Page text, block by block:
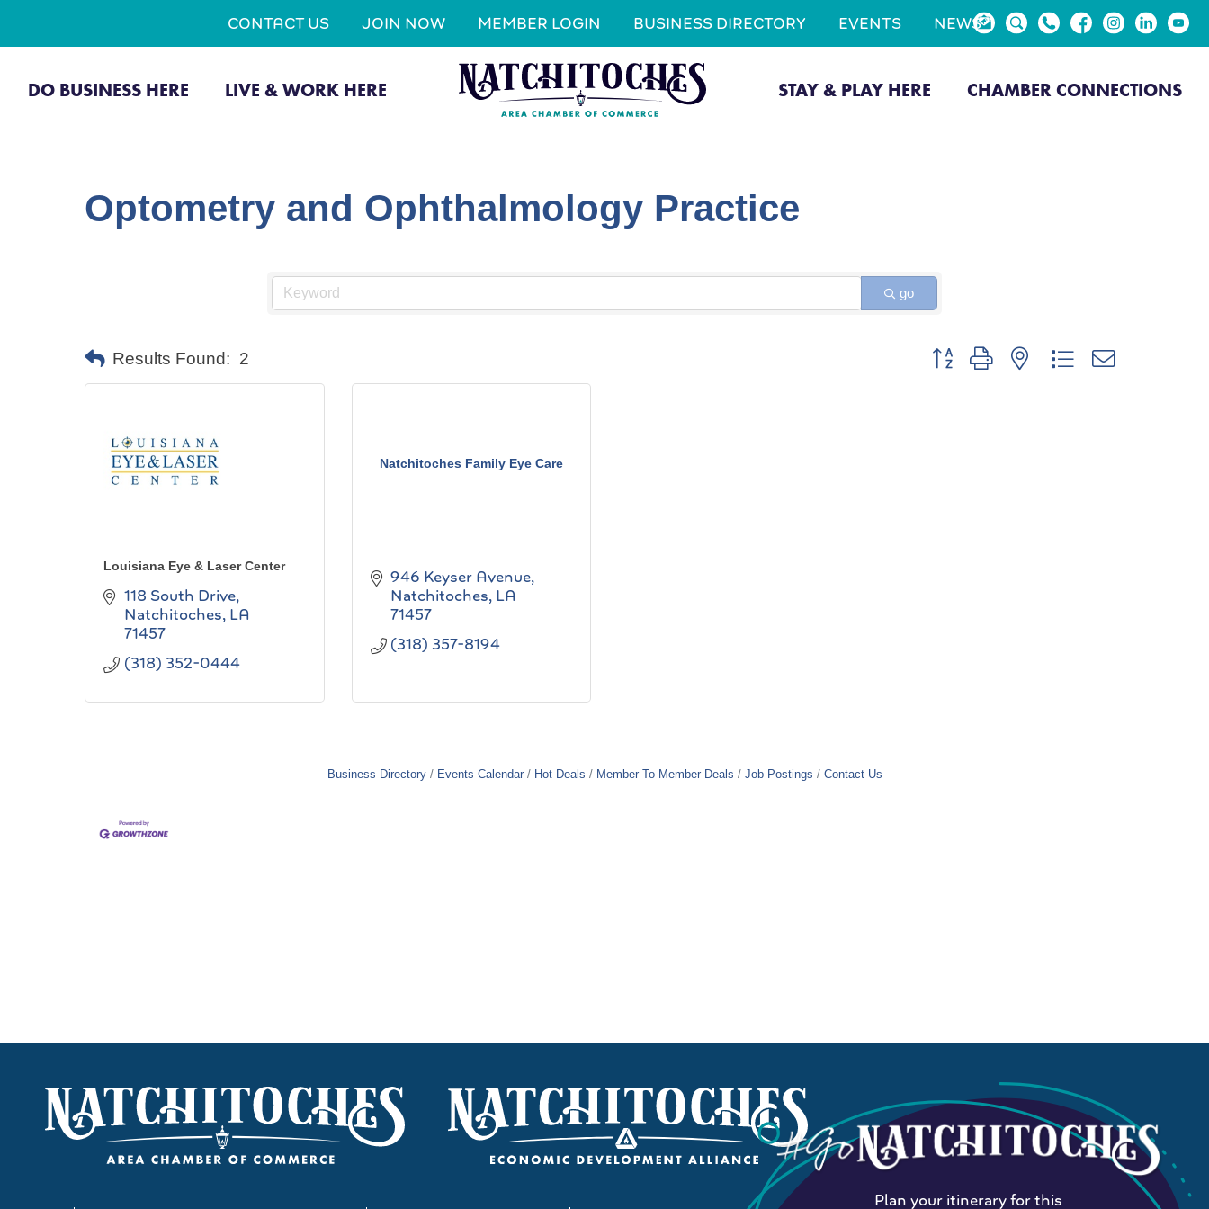
CONTACT US JOIN NOW MEMBER LOGIN BUSINESS DIRECTORY EVENTS NEWS
DO BUSINESS HERE LIVE & WORK HERE STAY & PLAY HERE CHAMBER CONNECTIONS
Optometry and Ophthalmology Practice
go
Results Found: 2 Button group with nested dropdown
Louisiana Eye & Laser Center
118 South Drive
Natchitoches LA
71457
(318) 352-0444
Natchitoches Family Eye Care
946 Keyser Avenue
Natchitoches LA
71457
(318) 357-8194
Business Directory Events Calendar Hot Deals Member To Member Deals Job Postings Contact Us
Plan your itinerary for this